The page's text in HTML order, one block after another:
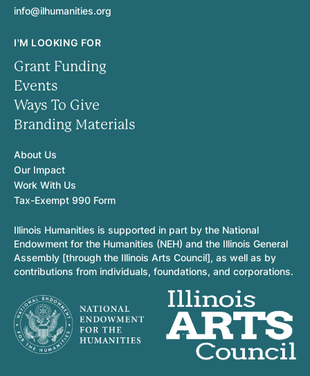
info@ilhumanities.org
I'M LOOKING FOR
Grant Funding
Events
Ways To Give
Branding Materials
About Us
Our Impact
Work With Us
Tax-Exempt 990 Form
Illinois Humanities is supported in part by the National
Endowment for the Humanities (NEH) and the Illinois General
Assembly [through the Illinois Arts Council], as well as by
contributions from individuals, foundations, and corporations.